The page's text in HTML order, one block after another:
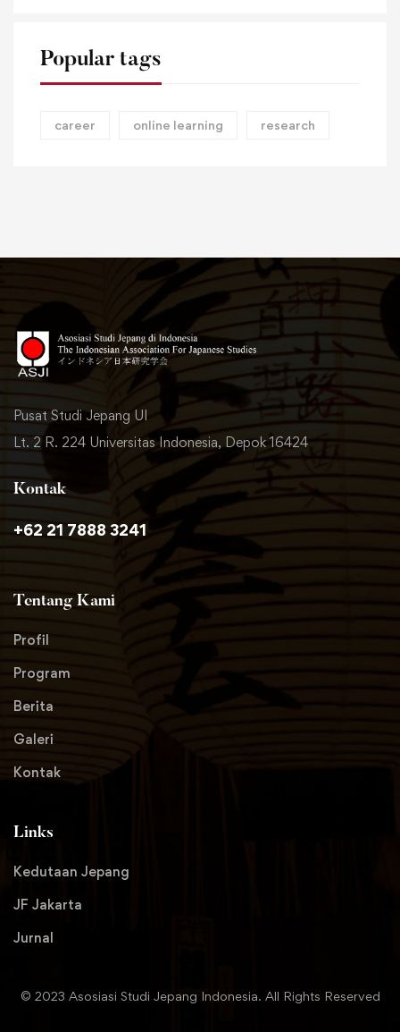
Popular tags
career online learning research
Pusat Studi Jepang UI
Lt. 2 R. 224 Universitas Indonesia, Depok 16424
Kontak
+62 21 7888 3241
Tentang Kami
Profil
Program
Berita
Galeri
Kontak
Links
Kedutaan Jepang
JF Jakarta
Jurnal
© 2023 Asosiasi Studi Jepang Indonesia. All Rights Reserved